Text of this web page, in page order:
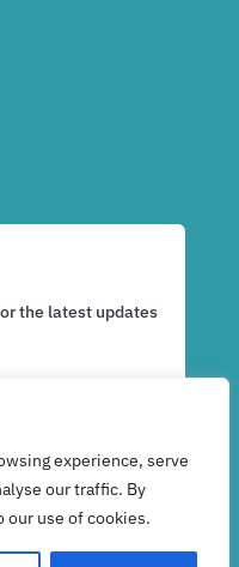
experience, serve
our traffic. By
our use of cookies.
the latest updates